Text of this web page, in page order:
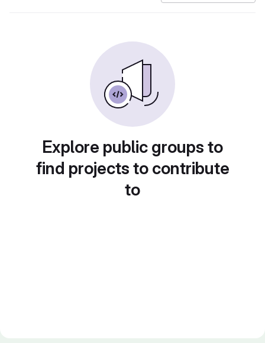
Explore public groups to
find projects to contribute
to